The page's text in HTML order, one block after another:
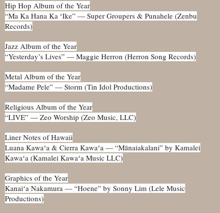
Hip Hop Album of the Year
“Ma Ka Hana Ka ʻIke” — Super Groupers & Punahele (Zenbu
Records)
Jazz Album of the Year
“Yesterday’s Lives” — Maggie Herron (Herron Song Records)
Metal Album of the Year
“Madame Pele” — Storm (Tin Idol Productions)
Religious Album of the Year
“LIVE” — Zeo Worship (Zeo Music, LLC)
Liner Notes of Hawaii
Luana Kawaʻa & Cierra Kawaʻa — “Mānaiakalani” by Kamalei
Kawaʻa (Kamalei Kawaʻa Music LLC)
Graphics of the Year
Kanaiʻa Nakamura — “Hoene” by Sonny Lim (Lele Music
Productions)